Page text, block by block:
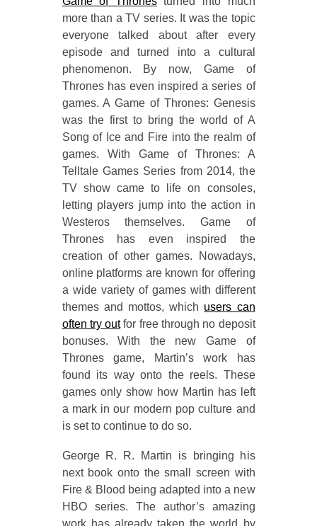
more than a TV series. It was the topic
everyone talked about after every
episode and turned into a cultural
phenomenon. By now, Game of
Thrones has even inspired a series of
games. A Game of Thrones: Genesis
was the first to bring the world of A
Song of Ice and Fire into the realm of
games. With Game of Thrones: A
Telltale Games Series from 2014, the
TV show came to life on consoles,
letting players jump into the action in
Westeros themselves. Game of
Thrones has even inspired the
creation of other games. Nowadays,
online platforms are known for offering
a wide variety of games with different
themes and mottos, which users can
often try outfor free through no deposit
bonuses. With the new Game of
Thrones game, Martin’s work has
found its way onto the reels. These
games only show how Martin has left
a mark in our modern pop culture and
is set to continue to do so.
George R. R. Martin is bringing his
next book onto the small screen with
Fire & Blood being adapted into a new
HBO series. The author’s amazing